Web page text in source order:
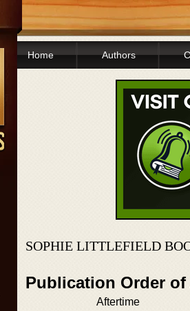
Home Authors
SOPHIE LITTLEFIELD
Publication Order
Aftertime